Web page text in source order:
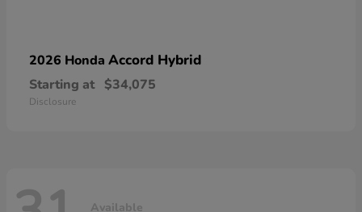
2026 Honda Accord Hybrid
Starting at $34,075
Disclosure
Available